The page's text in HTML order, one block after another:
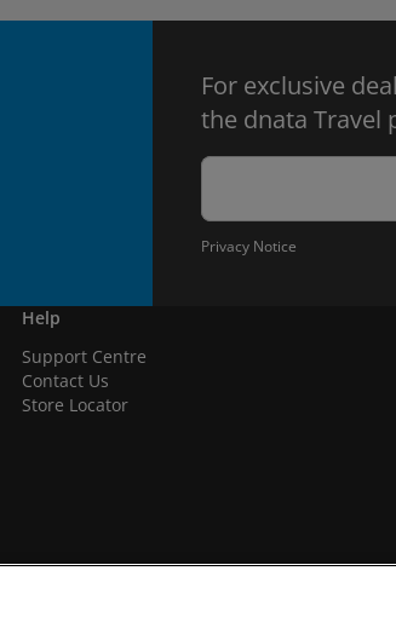
For exclusive
the dnata Travel
Privacy Notice
Help
Support Centre
Contact Us
Store Locator